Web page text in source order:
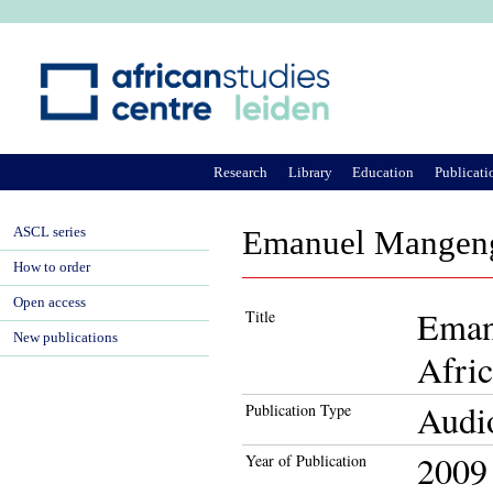
Emanuel
Title
Publication Type
Year of Publication 2009
Research Library Education
ASCL series
How to order
Open access
New publications